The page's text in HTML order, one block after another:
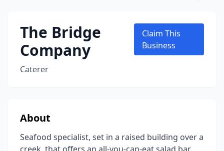
The Bridge
Company
Caterer
Claim This
Business
About
Seafood specialist, set in a raised building over a